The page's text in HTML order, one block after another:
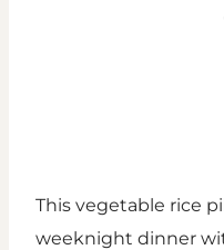
This vegetable rice
weeknight dinner